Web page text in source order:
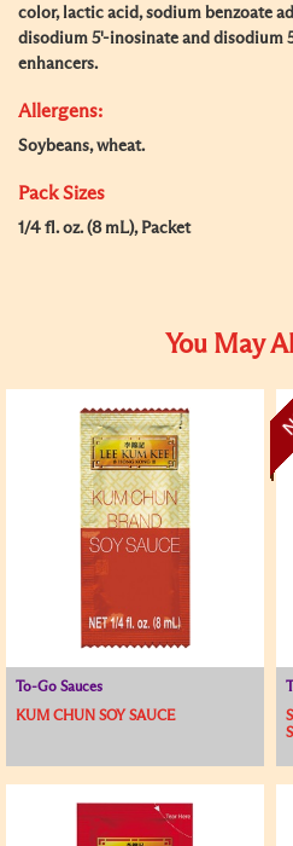
color, lactic acid, sodium benzoate
disodium 5'-inosinate and disodium
enhancers.
Allergens:
Soybeans, wheat.
Pack Sizes
1/4 fl. oz. (8 mL), Packet
You May
To-Go Sauces
KUM CHUN SOY SAUCE